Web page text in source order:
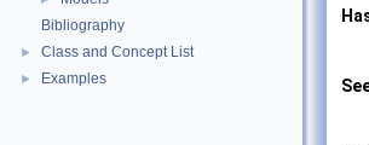
Bibliography
► Class and Concept List
► Examples